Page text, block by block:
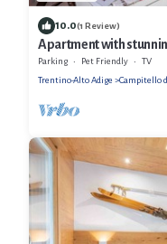
10.0(1 Review)
Apartment with
Parking Pet Friendly
TV
Trentino-Alto Adige
Campitello